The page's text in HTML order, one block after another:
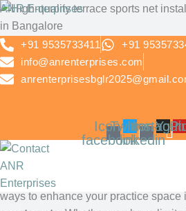
Skip
to
content
ANR Enterprises
+91 9535733411
+91
info@anrenterprises.com
Icon-
facebook
Twitter
Icon-
linkedin
Terrace Sports
ANR
Safe Play
Sports enthusiasts and athletes often
environment for their outdoor training
ways to enhance your practice space